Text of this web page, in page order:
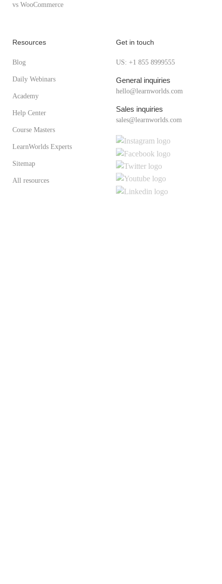
vs WooCommerce
Resources
Blog
Daily Webinars
Academy
Help Center
Course Masters
LearnWorlds Experts
Sitemap
All resources
Get in touch
US: +1 855 8999555
General inquiries
hello@learnworlds.com
Sales inquiries
sales@learnworlds.com